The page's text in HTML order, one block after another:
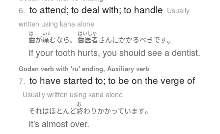
6. to attend; to deal with; to handle Usually
written using kana alone
は
歯が
いた
痛むなら、
はいしゃ
歯医者さんにかかるべきです。
If your tooth hurts, you should see a dentist.
Godan verb with 'ru' ending, Auxiliary verb
7. to have started to; to be on the verge of
Usually written using kana alone
それ はほとんど
お
終わり かかっています。
It's almost over.